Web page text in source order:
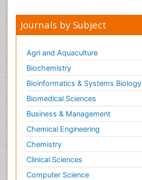
Journals by Subject
Agri and Aquaculture
Biochemistry
Bioinformatics & Systems Biology
Biomedical Sciences
Business & Management
Chemical Engineering
Chemistry
Clinical Sciences
Computer Science